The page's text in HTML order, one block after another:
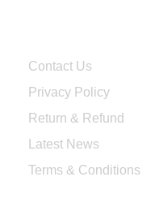
Contact Us
Privacy Policy
Return & Refund
Latest News
Terms & Conditions